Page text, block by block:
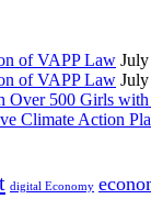
of VAPP Law
of VAPP Law
500 Girls with
Climate Action
digital Economy